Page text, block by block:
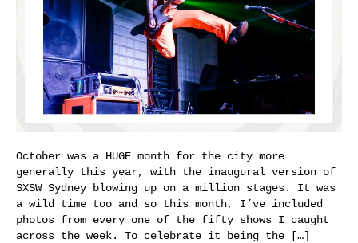
October was a HUGE month for the city more
generally this year, with the inaugural version of
SXSW Sydney blowing up on a million stages. It was
a wild time too and so this month, I’ve included
photos from every one of the fifty shows I caught
across the week. To celebrate it being the […]